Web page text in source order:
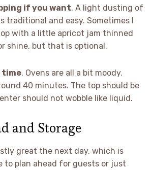
if you want. A light dusting of
traditional and easy. Sometimes I
with a little apricot jam thinned
shine, but that is optional.
time. Ovens are all a bit moody.
40 minutes. The top should be
should not wobble like liquid.
and Storage
great the next day, which is
to plan ahead for guests or just